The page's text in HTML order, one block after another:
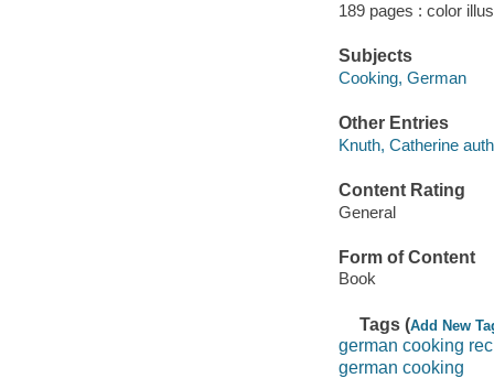
189 pages : color
Subjects
Cooking, German
Other Entries
Knuth, Catherine
Content Rating
General
Form of Content
Book
Tags (Add New
german cooking
german cooking